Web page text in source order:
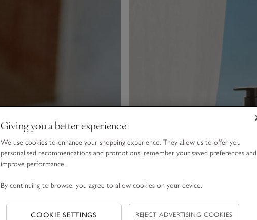
Giving you a better experience
We use cookies to enhance your shopping experience. They allow us to offer you
personalised recommendations and promotions, remember your saved preferences and
improve performance.
By continuing to browse, you agree to allow cookies on your device.
COOKIE SETTINGS REJECT ADVERTISING COOKIES